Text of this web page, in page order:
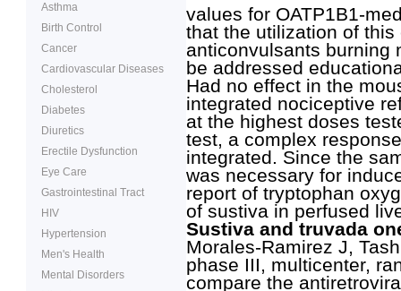
Asthma
Birth Control
Cancer
Cardiovascular Diseases
Cholesterol
Diabetes
Diuretics
Erectile Dysfunction
Eye Care
Gastrointestinal Tract
HIV
Hypertension
Men's Health
Mental Disorders
values for OATP1B1-
that the utilization of
anticonvulsants burning
be addressed
Had no effect in the
integrated nociceptive
at the highest doses
test, a complex
integrated. Since the
was necessary for
report of tryptophan
of sustiva in perfused
Sustiva and truvada
Morales-Ramirez J,
phase III, multicenter,
compare the